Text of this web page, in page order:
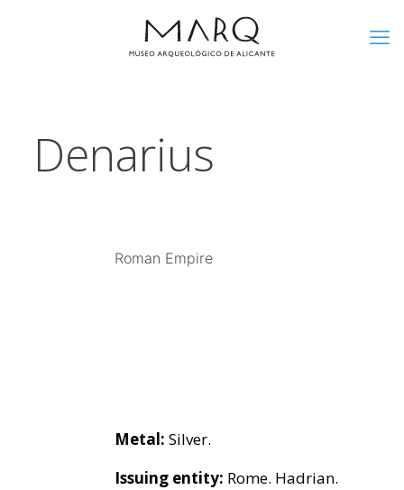
Denarius
Roman Empire
Metal: Silver.
Issuing entity: Rome. Hadrian.